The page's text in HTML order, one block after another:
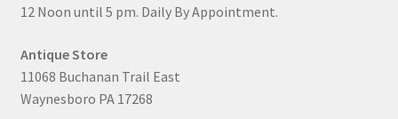
12 Noon until 5 pm. Daily By Appointment.
Antique Store
11068 Buchanan Trail East
Waynesboro PA 17268